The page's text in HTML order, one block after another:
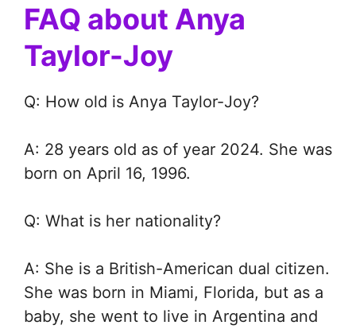
FAQ about Anya
Taylor-Joy
Q: How old is Anya Taylor-Joy?
A: 28 years old as of year 2024. She was
born on April 16, 1996.
Q: What is her nationality?
A: She is a British-American dual citizen.
She was born in Miami, Florida, but as a
baby, she went to live in Argentina and